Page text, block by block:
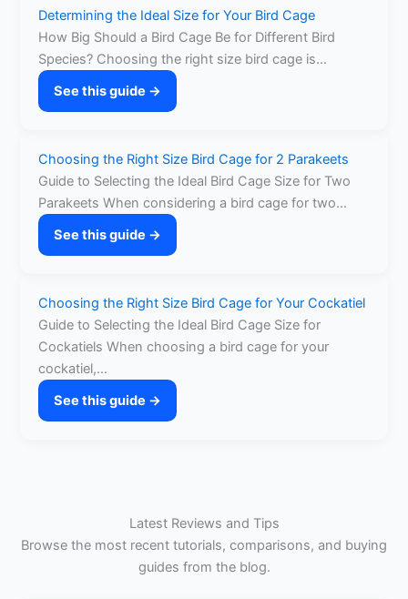
Determining the Ideal Size for Your Bird Cage
How Big Should a Bird Cage Be for Different Bird
Species? Choosing the right size bird cage is…
See this guide →
Ideal
Size
for
Your
Bird
Choosing the Right Size Bird Cage for 2 Parakeets
Guide to Selecting the Ideal Bird Cage Size for Two
Parakeets When considering a bird cage for two…
See this guide →
Right
Size
Bird
Cage
for
2
Choosing the Right Size Bird Cage for Your Cockatiel
Guide to Selecting the Ideal Bird Cage Size for
Cockatiels When choosing a bird cage for your
cockatiel,…
See this guide →
Bird
Cage
Latest Reviews and Tips
Browse the most recent tutorials, comparisons, and buying
guides from the blog.